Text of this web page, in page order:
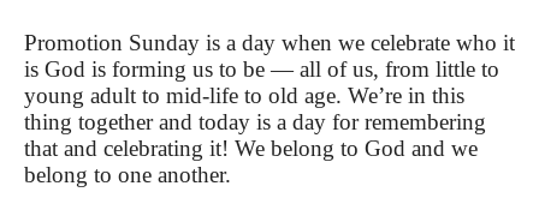
Promotion Sunday is a day when we celebrate who it
is God is forming us to be — all of us, from little to
young adult to mid-life to old age. We’re in this
thing together and today is a day for remembering
that and celebrating it! We belong to God and we
belong to one another.